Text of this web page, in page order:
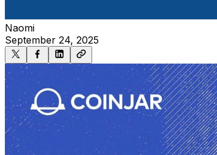
Naomi
September 24, 2025